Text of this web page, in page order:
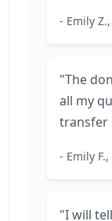
- Emily
"The
all my
transfer
- Emily
"I will